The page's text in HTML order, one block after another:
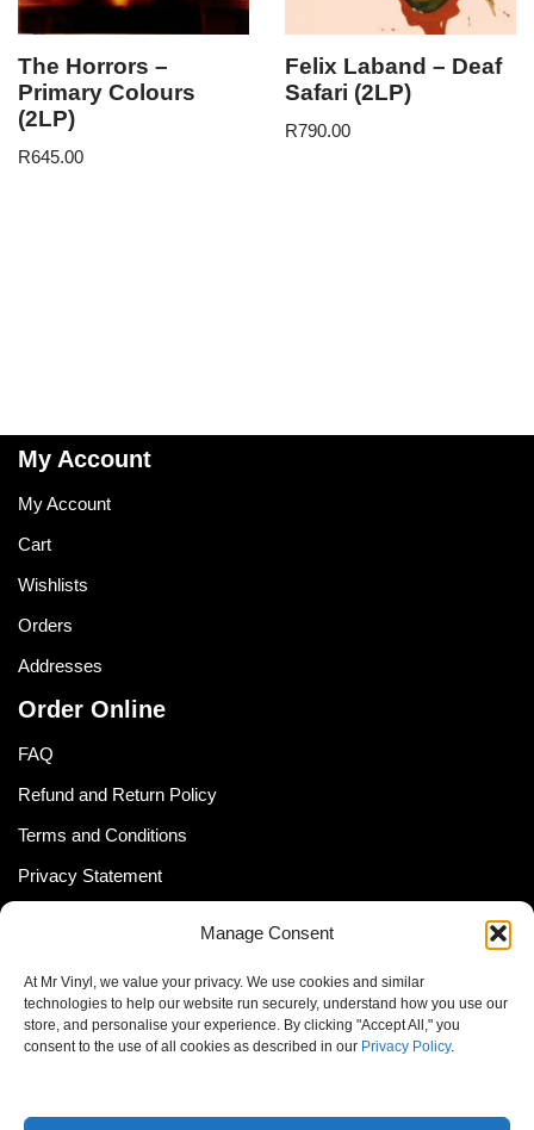
Manage Consent
At Mr Vinyl, we value your privacy. We use cookies and similar
technologies to help our website run securely, understand how you use our
store, and personalise your experience. By clicking "Accept All," you
consent to the use of all cookies as described in our Privacy Policy.
The Horrors –
Primary Colours
(2LP)
R645.00
Felix Laband – Deaf
Safari (2LP)
R790.00
My Account
My Account
Cart
Wishlists
Orders
Addresses
Order Online
FAQ
Refund and Return Policy
Terms and Conditions
Privacy Statement
Cookie Policy
Newsletter